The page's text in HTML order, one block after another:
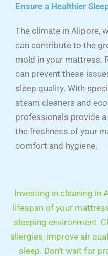
Ensure a Healthier
The climate in Alipore,
can contribute to the
mold in your mattress.
can prevent these
sleep quality. With
steam cleaners and
professionals provide
the freshness of your
comfort and hygiene.
Investing in cleaning in
lifespan of your
sleeping environment.
allergies, improve air
sleep. Don’t wait for